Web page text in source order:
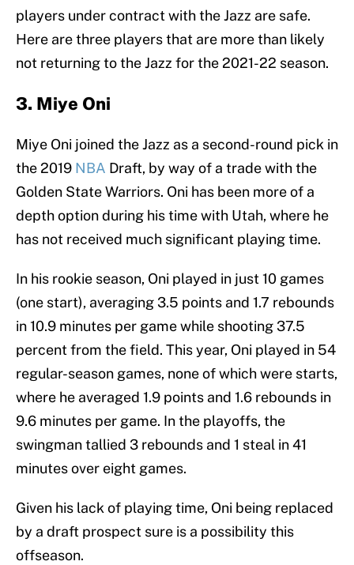
players under contract with the Jazz are safe.
Here are three players that are more than likely
not returning to the Jazz for the 2021-22 season.
3. Miye Oni
Miye Oni joined the Jazz as a second-round pick in
the 2019 NBA Draft, by way of a trade with the
Golden State Warriors. Oni has been more of a
depth option during his time with Utah, where he
has not received much significant playing time.
In his rookie season, Oni played in just 10 games
(one start), averaging 3.5 points and 1.7 rebounds
in 10.9 minutes per game while shooting 37.5
percent from the field. This year, Oni played in 54
regular-season games, none of which were starts,
where he averaged 1.9 points and 1.6 rebounds in
9.6 minutes per game. In the playoffs, the
swingman tallied 3 rebounds and 1 steal in 41
minutes over eight games.
Given his lack of playing time, Oni being replaced
by a draft prospect sure is a possibility this
offseason.